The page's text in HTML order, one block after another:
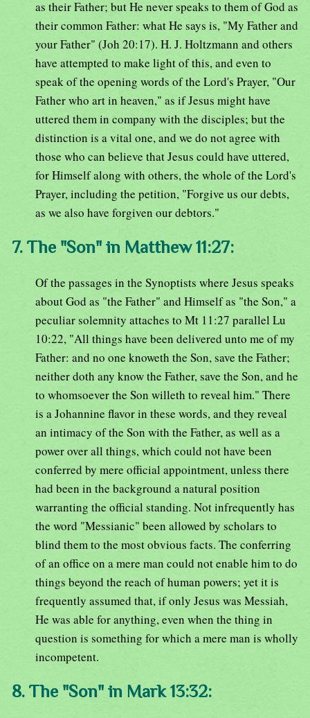
as their Father; but He never speaks to them of God as
their common Father: what He says is, "My Father and
your Father" (Joh 20:17). H. J. Holtzmann and others
have attempted to make light of this, and even to
speak of the opening words of the Lord's Prayer, "Our
Father who art in heaven," as if Jesus might have
uttered them in company with the disciples; but the
distinction is a vital one, and we do not agree with
those who can believe that Jesus could have uttered,
for Himself along with others, the whole of the Lord's
Prayer, including the petition, "Forgive us our debts,
as we also have forgiven our debtors."
7. The "Son" in Matthew 11:27:
Of the passages in the Synoptists where Jesus speaks
about God as "the Father" and Himself as "the Son," a
peculiar solemnity attaches to Mt 11:27 parallel Lu
10:22, "All things have been delivered unto me of my
Father: and no one knoweth the Son, save the Father;
neither doth any know the Father, save the Son, and he
to whomsoever the Son willeth to reveal him." There
is a Johannine flavor in these words, and they reveal
an intimacy of the Son with the Father, as well as a
power over all things, which could not have been
conferred by mere official appointment, unless there
had been in the background a natural position
warranting the official standing. Not infrequently has
the word "Messianic" been allowed by scholars to
blind them to the most obvious facts. The conferring
of an office on a mere man could not enable him to do
things beyond the reach of human powers; yet it is
frequently assumed that, if only Jesus was Messiah,
He was able for anything, even when the thing in
question is something for which a mere man is wholly
incompetent.
8. The "Son" in Mark 13:32: